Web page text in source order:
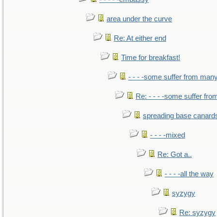
area under the curve
Re: At either end
Time for breakfast!
- - - -some suffer from
Re: - - - -some suffer
spreading base
- - - -mixed
Re: Got a..
- - - -all the way
syzygy
Re: syzygy